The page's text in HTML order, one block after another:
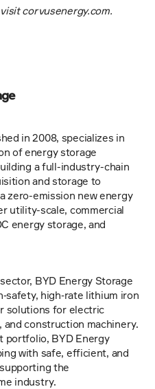
corvusenergy.com.
in 2008, specializes in
of energy storage
a full-industry-chain
and storage to
zero-emission new energy
utility-scale, commercial
energy storage, and
BYD Energy Storage
high‑rate lithium iron
solutions for electric
construction machinery.
portfolio, BYD Energy
with safe, efficient, and
the
industry.